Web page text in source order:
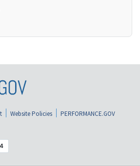
Website Policies
PERFORMANCE.GOV